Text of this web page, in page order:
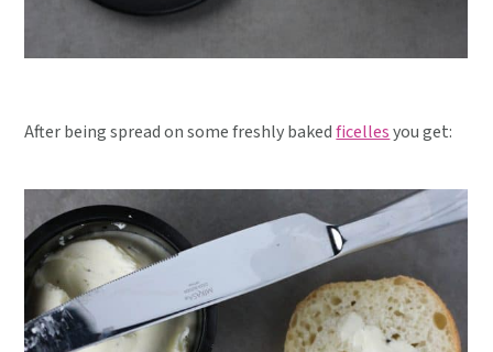
After being spread on some freshly bakedficellesyou get: